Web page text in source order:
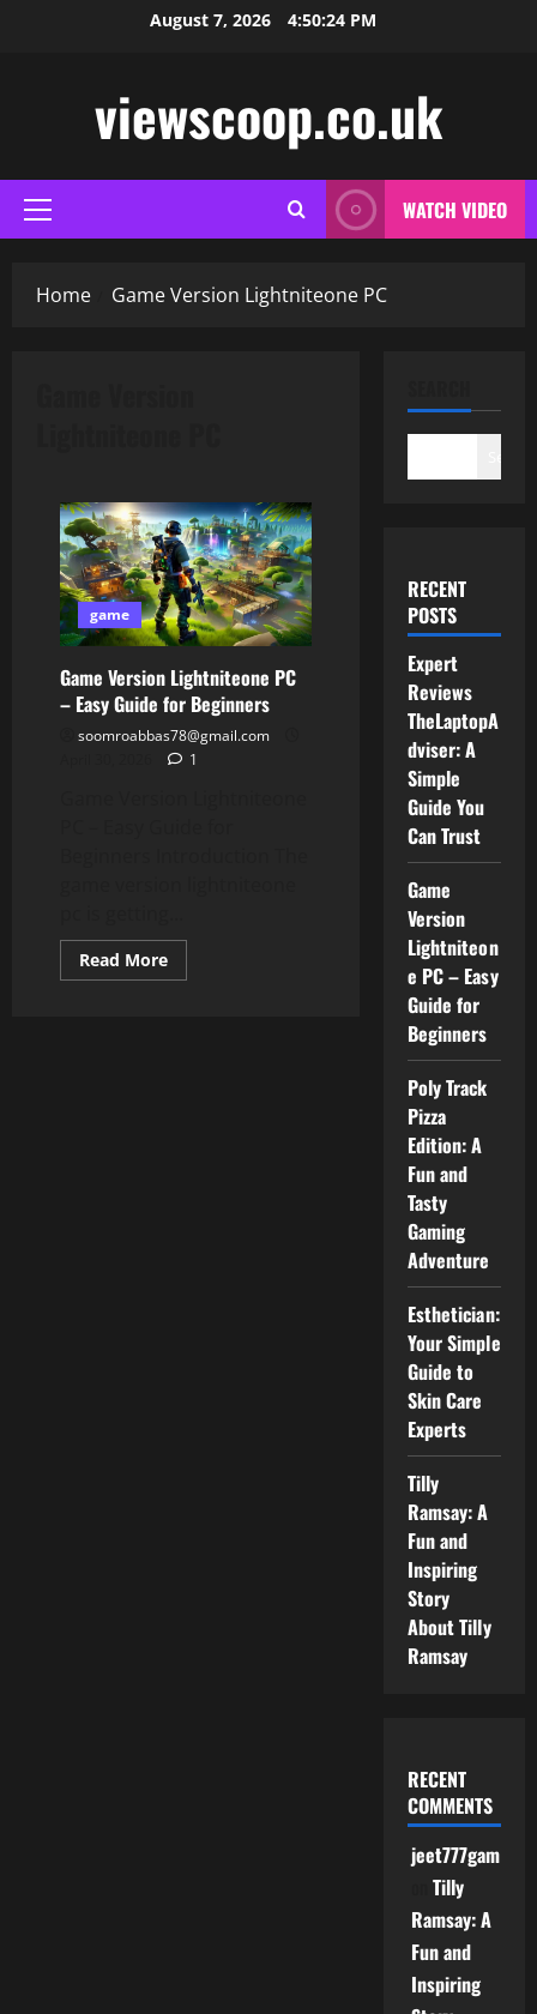
August 7, 2026 4:50:25 PM
viewscoop.co.uk
Primary
Menu
WATCH VIDEO
Home Game Version Lightniteone PC
game
Game Version Lightniteone PC
– Easy Guide for Beginners
soomroabbas78@gmail.com
1
Read MoreRead
more
RECENT
POSTS
Expert
Reviews
TheLaptopA
dviser: A
Simple
Guide You
Can Trust
Game
Version
Lightniteon
e PC – Easy
Guide for
Beginners
Poly Track
Pizza
Edition: A
Fun and
Tasty
Gaming
Adventure
Esthetician:
Your Simple
Guide to
Skin Care
Experts
Tilly
Ramsay: A
Fun and
Inspiring
Story
About Tilly
Ramsay
RECENT
COMMENTS
jeet777game
Tilly
Ramsay: A
Fun and
Inspiring